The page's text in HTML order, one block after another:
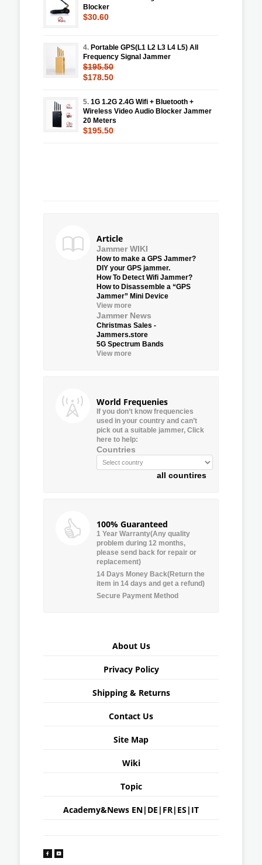
Blocker
$30.60
4. Portable GPS(L1 L2 L3 L4 L5) All
Frequency Signal Jammer
$195.50
$178.50
5. 1G 1.2G 2.4G Wifi + Bluetooth +
Wireless Video Audio Blocker Jammer
20 Meters
$195.50
Article
Jammer WIKI
How to make a GPS Jammer?
DIY your GPS jammer.
How To Detect Wifi Jammer?
How to Disassemble a “GPS
Jammer” Mini Device
View more
Jammer News
Christmas Sales -
Jammers.store
5G Spectrum Bands
View more
World Frequenies
If you don’t know frequencies
used in your country and can’t
pick out a suitable jammer, Click
here to help:
Countries
all countires
100% Guaranteed
1 Year Warranty(Any quality
problem during 12 months,
please send back for repair or
replacement)
14 Days Money Back(Return the
item in 14 days and get a refund)
Secure Payment Method
About Us
Privacy Policy
Shipping & Returns
Contact Us
Site Map
Wiki
Topic
Academy&News EN| DE | FR| ES | IT